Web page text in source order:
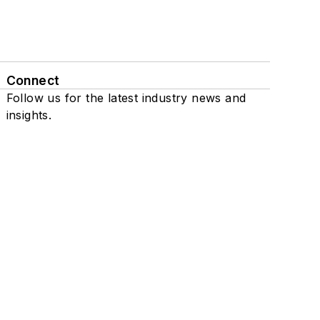
Connect
Follow us for the latest industry news and
insights.